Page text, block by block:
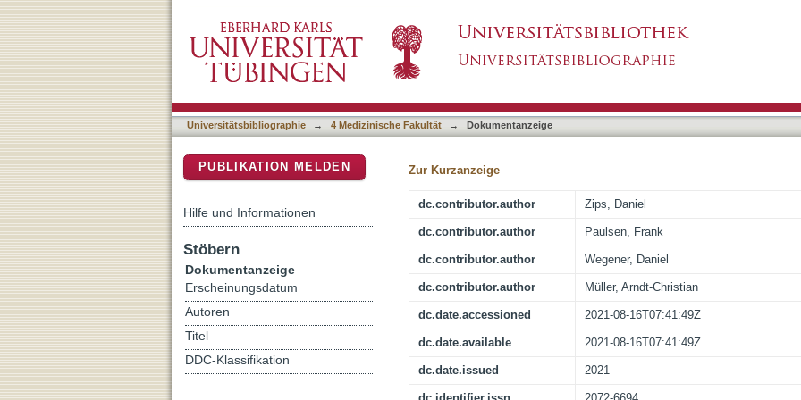
Salvage-Radiation Therapy and Regional Hyperthermia for
Cancer after Radical Prostatectomy (Results of the Planned Interim
Universitätsbibliographie → 4 Medizinische Fakultät → Dokumentanzeige
Zur Kurzanzeige
dc.contributor.author Zips, Daniel
dc.contributor.author Paulsen, Frank
dc.contributor.author Wegener, Daniel
dc.contributor.author Müller, Arndt-Christian
dc.date.accessioned 2021-08-16T07:41:49Z
dc.date.available 2021-08-16T07:41:49Z
dc.date.issued 2021
PUBLIKATION MELDEN
Hilfe und Informationen
Stöbern
Dokumentanzeige
Erscheinungsdatum
Autoren
Titel
DDC-Klassifikation